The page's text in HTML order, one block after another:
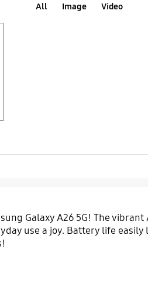
All Image Video
Galaxy A26 5G! The
use a joy. Battery life